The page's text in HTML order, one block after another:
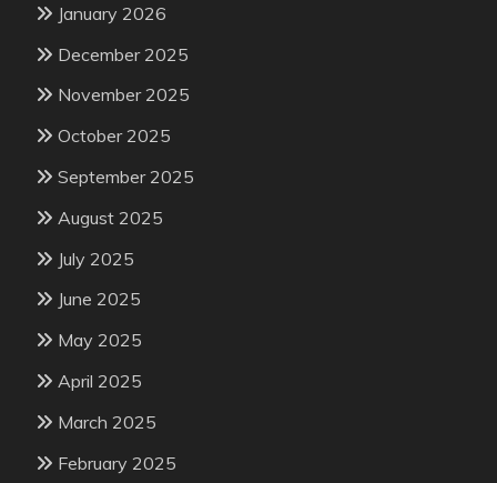
January 2026
December 2025
November 2025
October 2025
September 2025
August 2025
July 2025
June 2025
May 2025
April 2025
March 2025
February 2025